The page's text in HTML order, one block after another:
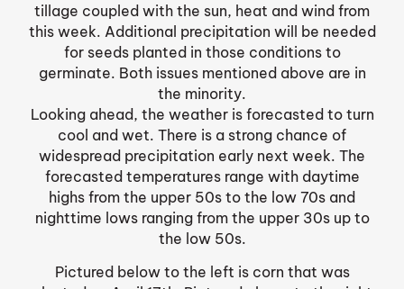
tillage coupled with the sun, heat and wind from
this week. Additional precipitation will be needed
for seeds planted in those conditions to
germinate. Both issues mentioned above are in
the minority.
Looking ahead, the weather is forecasted to turn
cool and wet. There is a strong chance of
widespread precipitation early next week. The
forecasted temperatures range with daytime
highs from the upper 50s to the low 70s and
nighttime lows ranging from the upper 30s up to
the low 50s.
Pictured below to the left is corn that was